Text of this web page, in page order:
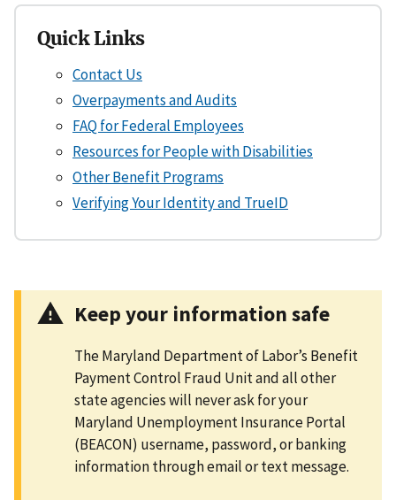
Quick Links
Contact Us
Overpayments and Audits
FAQ for Federal Employees
Resources for People with Disabilities
Other Benefit Programs
Verifying Your Identity and TrueID
Keep your information safe
The Maryland Department of Labor’s Benefit
Payment Control Fraud Unit and all other
state agencies will never ask for your
Maryland Unemployment Insurance Portal
(BEACON) username, password, or banking
information through email or text message.